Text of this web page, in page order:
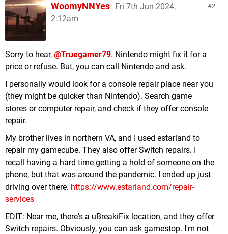
2
WoomyNNYes Fri 7th Jun 2024,
2:12am
Sorry to hear, @Truegamer79. Nintendo might fix it for a
price or refuse. But, you can call Nintendo and ask.
I personally would look for a console repair place near you
(they might be quicker than Nintendo). Search game
stores or computer repair, and check if they offer console
repair.
My brother lives in northern VA, and I used estarland to
repair my gamecube. They also offer Switch repairs. I
recall having a hard time getting a hold of someone on the
phone, but that was around the pandemic. I ended up just
driving over there. https://www.estarland.com/repair-
services
EDIT: Near me, there's a uBreakiFix location, and they offer
Switch repairs. Obviously, you can ask gamestop. I'm not